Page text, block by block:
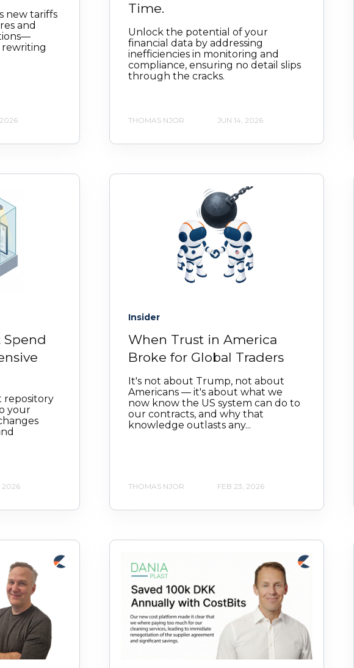
new tariffs
and
rewriting
Time.
Unlock the potential of your
financial data by addressing
inefficiencies in monitoring and
compliance, ensuring no detail slips
through the cracks.
THOMAS NJOR JUN 14, 2026
repository
your
2026
Insider
When Trust in America
Broke for Global Traders
It's not about Trump, not about
Americans — it's about what we
now know the US system can do to
our contracts, and why that
knowledge outlasts any...
THOMAS NJOR FEB 23, 2026